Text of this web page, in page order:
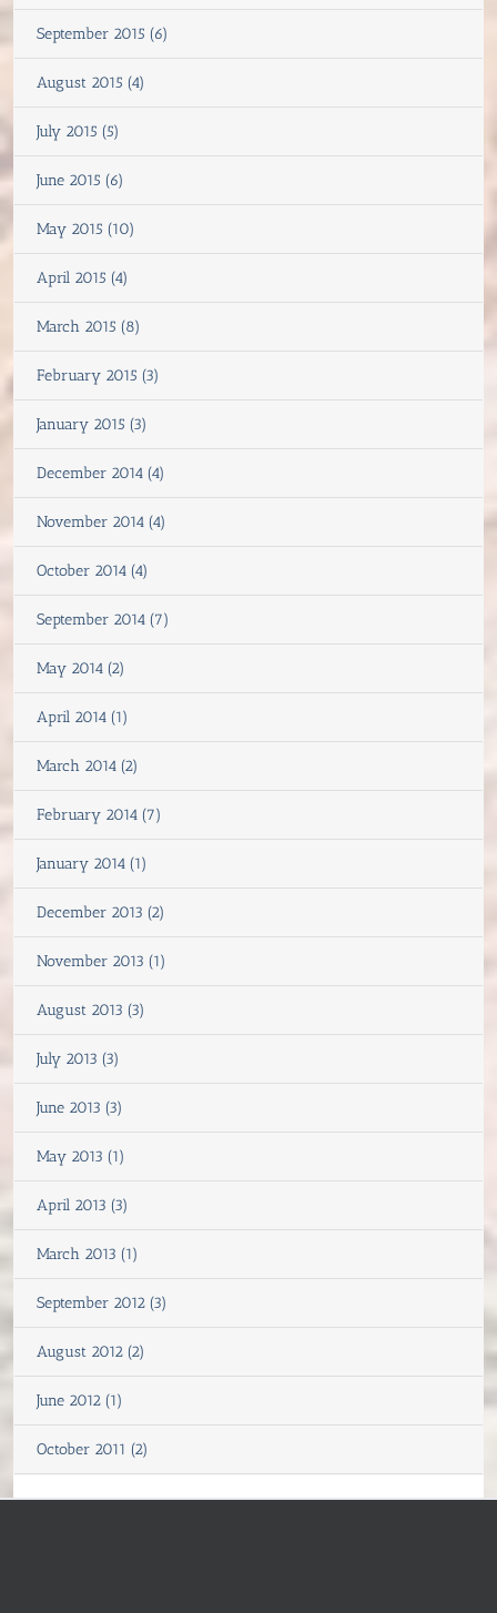
September 2015 (6)
August 2015 (4)
July 2015 (5)
June 2015 (6)
May 2015 (10)
April 2015 (4)
March 2015 (8)
February 2015 (3)
January 2015 (3)
December 2014 (4)
November 2014 (4)
October 2014 (4)
September 2014 (7)
May 2014 (2)
April 2014 (1)
March 2014 (2)
February 2014 (7)
January 2014 (1)
December 2013 (2)
November 2013 (1)
August 2013 (3)
July 2013 (3)
June 2013 (3)
May 2013 (1)
April 2013 (3)
March 2013 (1)
September 2012 (3)
August 2012 (2)
June 2012 (1)
October 2011 (2)